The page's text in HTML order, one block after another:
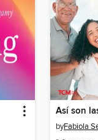
Así son
byFabiola